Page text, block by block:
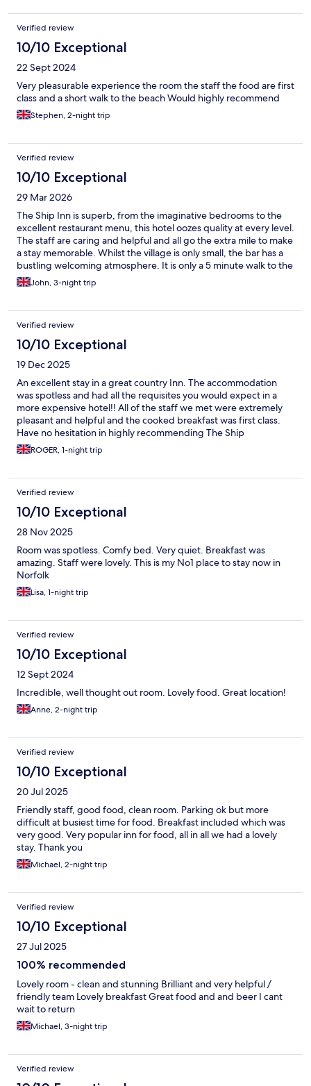
Verified review
10/10 Exceptional
22 Sept 2024
Very pleasurable experience the room the staff the food are first
class and a short walk to the beach Would highly recommend
Stephen, 2-night trip
Verified review
10/10 Exceptional
29 Mar 2026
The Ship Inn is superb, from the imaginative bedrooms to the
excellent restaurant menu, this hotel oozes quality at every level.
The staff are caring and helpful and all go the extra mile to make
a stay memorable. Whilst the village is only small, the bar has a
bustling welcoming atmosphere. It is only a 5 minute walk to the
local beach and is ideal as a centre for exploring the Norfolk
coast. Parking is ample plus the local bus stop is right outside.
return visit. Highly recommended
John, 3-night trip
Verified review
10/10 Exceptional
19 Dec 2025
An excellent stay in a great country Inn. The accommodation
was spotless and had all the requisites you would expect in a
more expensive hotel!! All of the staff we met were extremely
pleasant and helpful and the cooked breakfast was first class.
Have no hesitation in highly recommending The Ship
ROGER, 1-night trip
Verified review
10/10 Exceptional
28 Nov 2025
Room was spotless. Comfy bed. Very quiet. Breakfast was
amazing. Staff were lovely. This is my No1 place to stay now in
Norfolk
Lisa, 1-night trip
Verified review
10/10 Exceptional
12 Sept 2024
Incredible, well thought out room. Lovely food. Great location!
Anne, 2-night trip
Verified review
10/10 Exceptional
20 Jul 2025
Friendly staff, good food, clean room. Parking ok but more
difficult at busiest time for food. Breakfast included which was
very good. Very popular inn for food, all in all we had a lovely
stay. Thank you
Michael, 2-night trip
Verified review
10/10 Exceptional
27 Jul 2025
100% recommended
Lovely room - clean and stunning Brilliant and very helpful /
friendly team Lovely breakfast Great food and and beer I cant
wait to return
Michael, 3-night trip
Verified review